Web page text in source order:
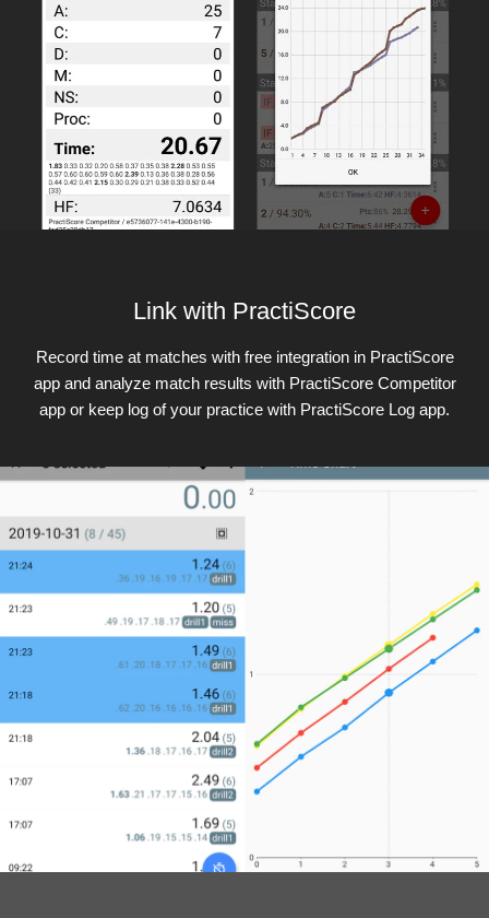
Link with PractiScore
Record time at matches with free integration in PractiScore
app and analyze match results with PractiScore Competitor
app or keep log of your practice with PractiScore Log app.